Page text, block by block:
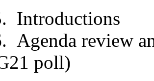
Introductions
Agenda review
poll)